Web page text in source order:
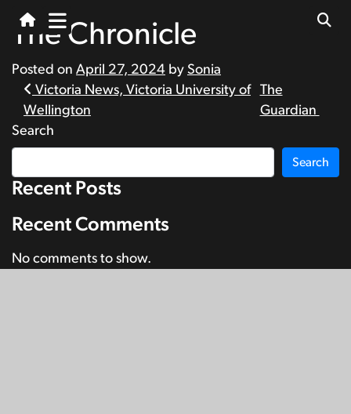
The Chronicle
Posted on April 27, 2024 by Sonia
Post
navigation
Victoria News, Victoria University of
Wellington
The
Guardian
Search
Search
Recent Posts
Recent Comments
No comments to show.